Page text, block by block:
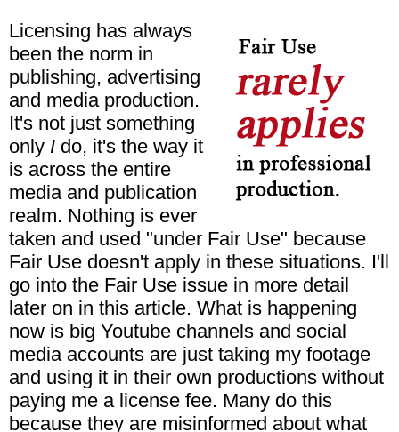
Licensing has always
been the norm in
publishing, advertising
and media production.
It's not just something
only I do, it's the way it
is across the entire
media and publication
realm. Nothing is ever
taken and used "under Fair Use" because
Fair Use doesn't apply in these situations. I'll
go into the Fair Use issue in more detail
later on in this article. What is happening
now is big Youtube channels and social
media accounts are just taking my footage
and using it in their own productions without
paying me a license fee. Many do this
because they are misinformed about what